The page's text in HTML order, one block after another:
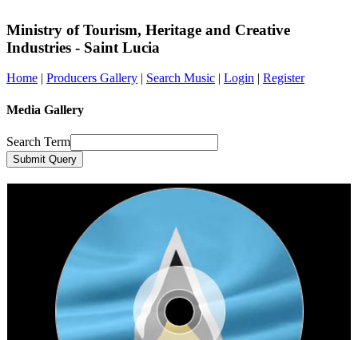
Ministry of Tourism, Heritage and Creative
Industries - Saint Lucia
Home | Producers Gallery | Search Music | Login | Register
Media Gallery
Search Term